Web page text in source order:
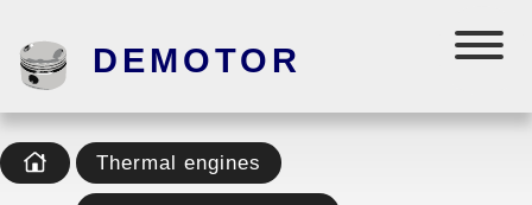
DEMOTOR
Thermal engines